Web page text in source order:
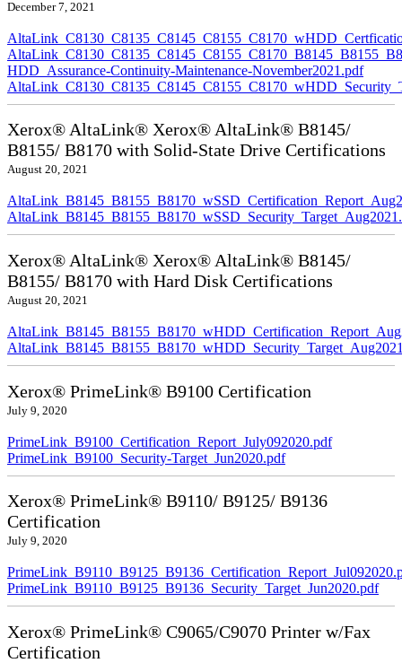
December 7, 2021
HDD_Assurance-Continuity-Maintenance-November2021.pdf
Xerox® AltaLink® Xerox® AltaLink® B8145/
B8155/ B8170 with Solid-State Drive Certifications
August 20, 2021
Xerox® AltaLink® Xerox® AltaLink® B8145/
B8155/ B8170 with Hard Disk Certifications
August 20, 2021
Xerox® PrimeLink® B9100 Certification
July 9, 2020
PrimeLink_B9100_Certification_Report_July092020.pdf
PrimeLink_B9100_Security-Target_Jun2020.pdf
Xerox® PrimeLink® B9110/ B9125/ B9136
Certification
July 9, 2020
PrimeLink_B9110_B9125_B9136_Security_Target_Jun2020.pdf
Xerox® PrimeLink® C9065/C9070 Printer w/Fax
Certification